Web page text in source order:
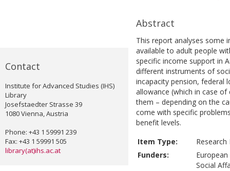
Contact
Institute for Advanced Studies (IHS)
Library
Josefstaedter Strasse 39
1080 Vienna, Austria
Phone: +43 1 59991 239
Fax: +43 1 59991 505
library(at)ihs.ac.at
Abstract
This report analyses some
available to adult people
specific income support in
different instruments of
incapacity pension, federal
allowance (which in case
them – depending on the
come with specific
benefit levels.
Item Type:
Research
Funders:
Social